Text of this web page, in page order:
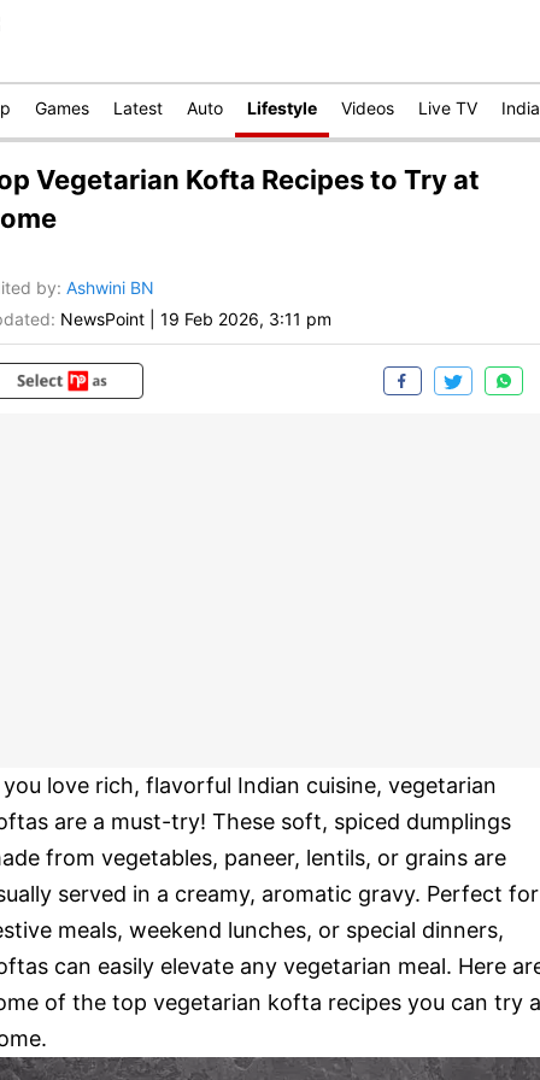
Games Latest Auto Lifestyle Videos Live TV India
Vegetarian Kofta Recipes to Try at
by: Ashwini BN
NewsPoint 19 Feb 2026, 3:11 pm
love rich, flavorful Indian cuisine, vegetarian
are a must-try! These soft, spiced dumplings
from vegetables, paneer, lentils, or grains are
served in a creamy, aromatic gravy. Perfect for
meals, weekend lunches, or special dinners,
can easily elevate any vegetarian meal. Here
of the top vegetarian kofta recipes you can try